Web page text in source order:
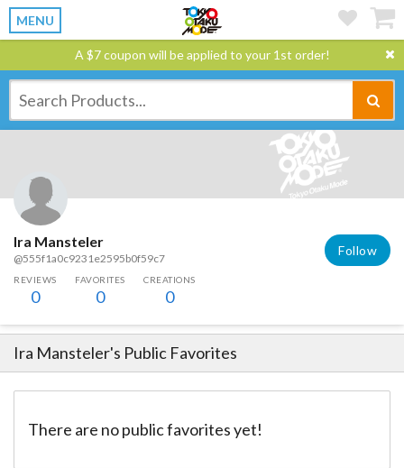
MENU
A $7 coupon will be applied to your 1st order!
Ira Mansteler
@555f1a0c9231e2595b0f59c7
Follow
REVIEWS
0
FAVORITES
0
CREATIONS
0
Ira Mansteler's Public Favorites
There are no public favorites yet!